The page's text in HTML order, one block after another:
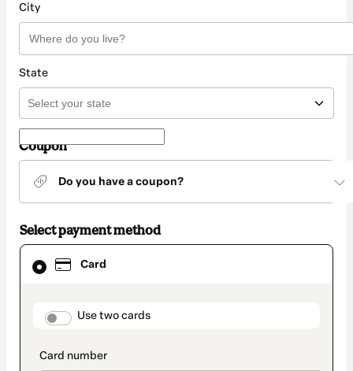
City
State
Coupon
Do you have a coupon?
Select payment method
Card
payment_data.section_title_v2
Use two cards
Card
selected
method